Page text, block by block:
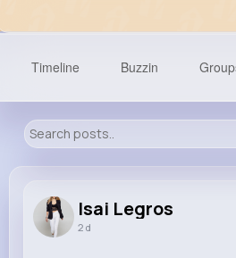
Timeline Buzzin
Isai Legros
2 d